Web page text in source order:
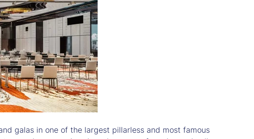
galas in one of the largest pillarless and most famous